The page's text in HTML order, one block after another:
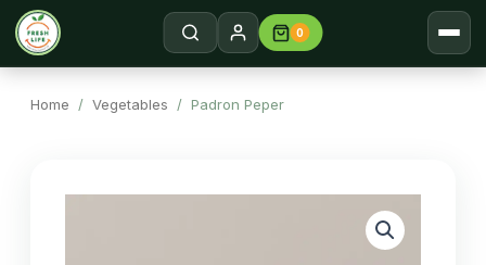
0
Home
Home / Vegetables / Padron Peper